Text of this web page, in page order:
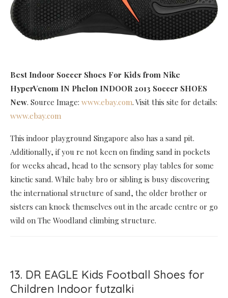
Best Indoor Soccer Shoes For Kids from Nike
HyperVenom IN Phelon INDOOR 2013 Soccer SHOES
New. Source Image: www.ebay.com. Visit this site for details:
www.ebay.com
This indoor playground Singapore also has a sand pit.
Additionally, if you re not keen on finding sand in pockets
for weeks ahead, head to the sensory play tables for some
kinetic sand. While baby bro or sibling is busy discovering
the international structure of sand, the older brother or
sisters can knock themselves out in the arcade centre or go
wild on The Woodland climbing structure.
13. DR EAGLE Kids Football Shoes for
Children Indoor futzalki